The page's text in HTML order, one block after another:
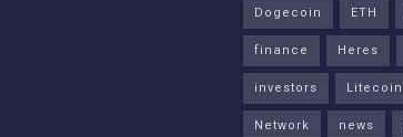
Dogecoin
ETH
finance
Heres
investors
Litecoin
Network
news